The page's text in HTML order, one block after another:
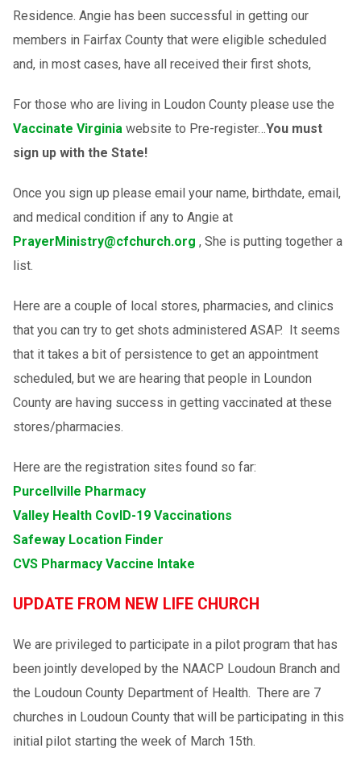
Residence. Angie has been successful in getting our
members in Fairfax County that were eligible scheduled
and, in most cases, have all received their first shots,
For those who are living in Loudon County please use the
Vaccinate Virginia website to Pre-register…You must
sign up with the State!
Once you sign up please email your name, birthdate, email,
and medical condition if any to Angie at
PrayerMinistry@cfchurch.org , She is putting together a
list.
Here are a couple of local stores, pharmacies, and clinics
that you can try to get shots administered ASAP. It seems
that it takes a bit of persistence to get an appointment
scheduled, but we are hearing that people in Loundon
County are having success in getting vaccinated at these
stores/pharmacies.
Here are the registration sites found so far:
Purcellville Pharmacy
Valley Health CovID-19 Vaccinations
Safeway Location Finder
CVS Pharmacy Vaccine Intake
UPDATE FROM NEW LIFE CHURCH
We are privileged to participate in a pilot program that has
been jointly developed by the NAACP Loudoun Branch and
the Loudoun County Department of Health. There are 7
churches in Loudoun County that will be participating in this
initial pilot starting the week of March 15th.